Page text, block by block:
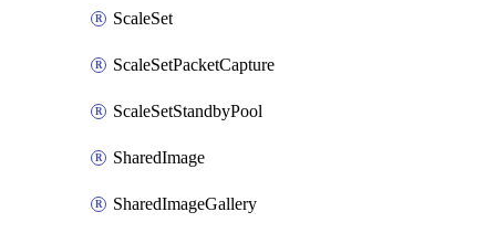
ScaleSet
ScaleSetPacketCapture
ScaleSetStandbyPool
SharedImage
SharedImageGallery